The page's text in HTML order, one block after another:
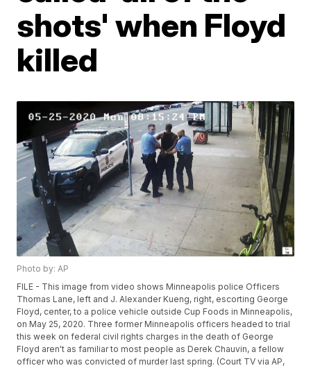
shots' when Floyd
killed
Photo by: AP
FILE - This image from video shows Minneapolis police Officers
Thomas Lane, left and J. Alexander Kueng, right, escorting George
Floyd, center, to a police vehicle outside Cup Foods in Minneapolis,
on May 25, 2020. Three former Minneapolis officers headed to trial
this week on federal civil rights charges in the death of George
Floyd aren't as familiar to most people as Derek Chauvin, a fellow
officer who was convicted of murder last spring. (Court TV via AP,